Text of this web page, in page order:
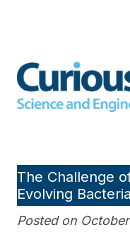
The Challenge
Evolving
Posted on